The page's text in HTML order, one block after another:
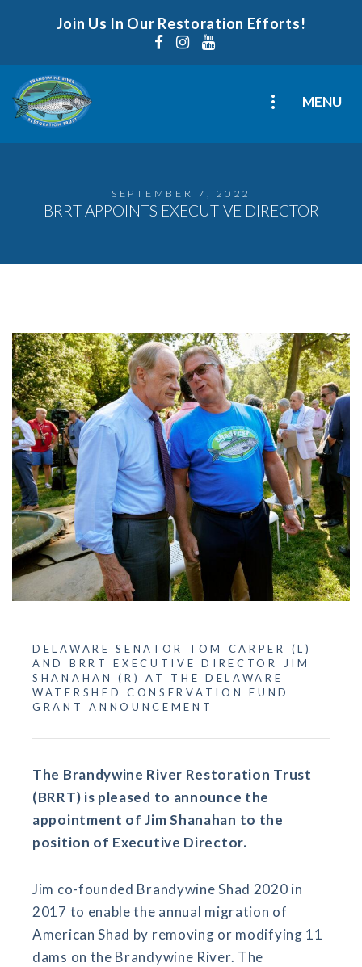
Join Us In Our Restoration Efforts!
MENU
SEPTEMBER 7, 2022
BRRT APPOINTS EXECUTIVE DIRECTOR
DELAWARE SENATOR TOM CARPER (L)
AND BRRT EXECUTIVE DIRECTOR JIM
SHANAHAN (R) AT THE DELAWARE
WATERSHED CONSERVATION FUND
GRANT ANNOUNCEMENT
The Brandywine River Restoration Trust
(BRRT) is pleased to announce the
appointment of Jim Shanahan to the
position of Executive Director.
Jim co-founded Brandywine Shad 2020 in
2017 to enable the annual migration of
American Shad by removing or modifying 11
dams on the Brandywine River. The